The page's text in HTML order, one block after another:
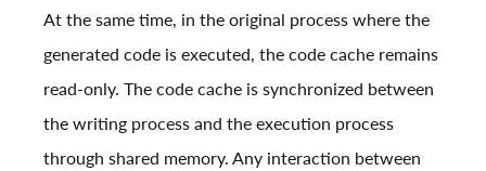
At the same time, in the original process where the
generated code is executed, the code cache remains
read-only. The code cache is synchronized between
the writing process and the execution process
through shared memory. Any interaction between